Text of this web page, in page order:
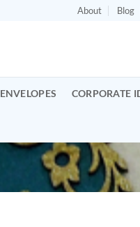
About Blog
ENVELOPES CORPORATE